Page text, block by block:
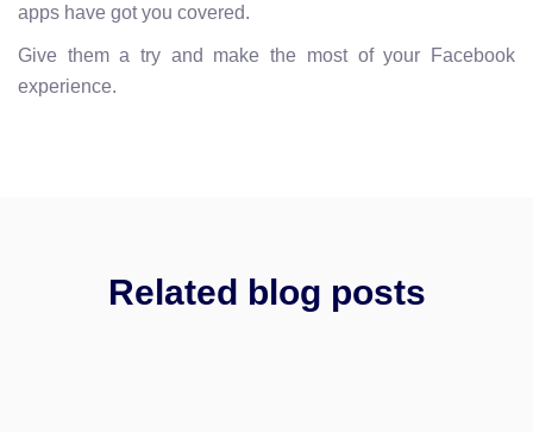
apps have got you covered.
Give them a try and make the most of your Facebook
experience.
Related blog posts